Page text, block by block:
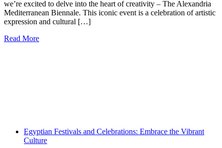
we’re excited to delve into the heart of creativity – The Alexandria
Mediterranean Biennale. This iconic event is a celebration of artistic
expression and cultural […]
Read More
Egyptian Festivals and Celebrations: Embrace the Vibrant
Culture